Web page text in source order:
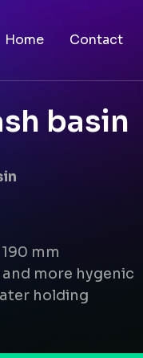
Home Contact
basin
mm
more hygenic
holding